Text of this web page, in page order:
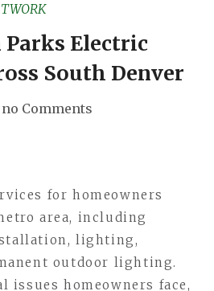
Electric
South Denver
no Comments
for homeowners
area, including
lighting,
outdoor lighting.
homeowners face,